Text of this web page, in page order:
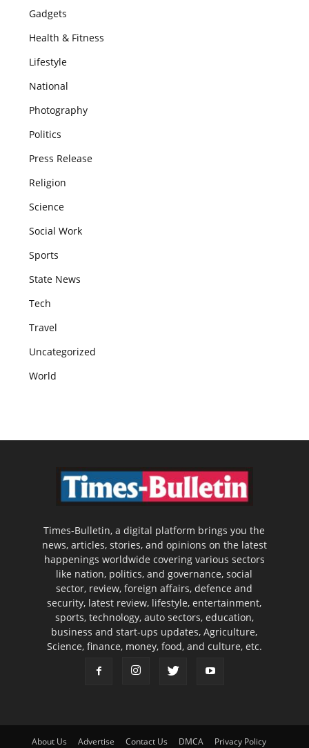
Gadgets
Health & Fitness
Lifestyle
National
Photography
Politics
Press Release
Religion
Science
Social Work
Sports
State News
Tech
Travel
Uncategorized
World
Times-Bulletin, a digital platform brings you the
news, articles, stories, and opinions on the latest
happenings worldwide covering various sectors
like nation, politics, and governance, social
sector, review, foreign affairs, defence and
security, latest review, lifestyle, entertainment,
sports, technology, auto sectors, education,
business and start-ups updates, Agriculture,
Science, finance, money, food, and culture, etc.
About Us Advertise Contact Us DMCA Privacy Policy